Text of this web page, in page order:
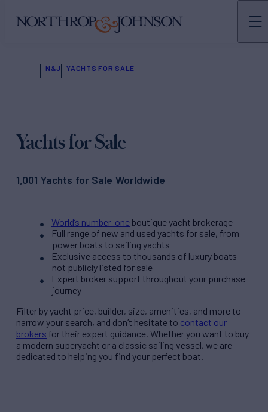
N&J YACHTS FOR SALE
Yachts for Sale
1,001 Yachts for Sale Worldwide
World’s number-one boutique yacht brokerage
Full range of new and used yachts for sale, from
power boats to sailing yachts
Exclusive access to thousands of luxury boats
not publicly listed for sale
Expert broker support throughout your purchase
journey
Filter byyacht price, builder, size, amenities, and more to
narrow your search, and don’t hesitate to contact our
brokers for their expert guidance. Whether you want to buy
a modern superyacht or a classic sailing vessel, we are
dedicated to helping you find your perfect boat.